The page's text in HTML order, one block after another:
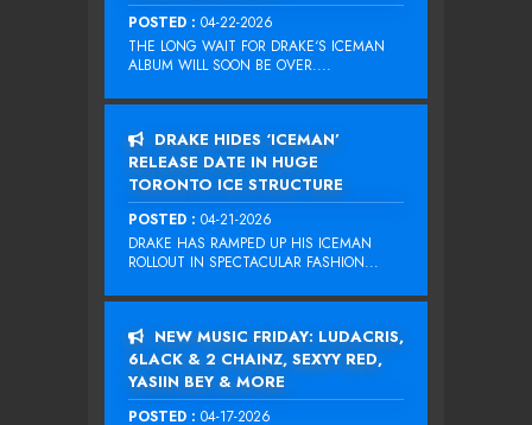
POSTED : 04-22-2026
THE LONG WAIT FOR DRAKE‘S ICEMAN
ALBUM WILL SOON BE OVER....
DRAKE HIDES ‘ICEMAN’
RELEASE DATE IN HUGE
TORONTO ICE STRUCTURE
POSTED : 04-21-2026
DRAKE HAS RAMPED UP HIS ICEMAN
ROLLOUT IN SPECTACULAR FASHION...
NEW MUSIC FRIDAY: LUDACRIS,
6LACK & 2 CHAINZ, SEXYY RED,
YASIIN BEY & MORE
POSTED : 04-17-2026